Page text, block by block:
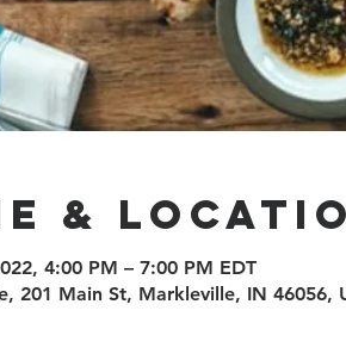
&
4:00 PM – 7:00 PM EDT
201 Main St, Markleville, IN 46056,